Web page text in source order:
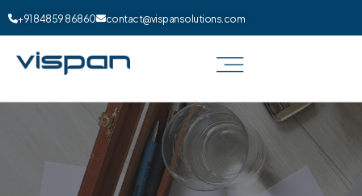
+91 84859 86860 contact@vispansolutions.com